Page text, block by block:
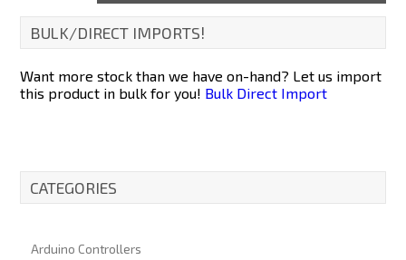
BULK/DIRECT IMPORTS!
Want more stock than we have on-hand? Let us import
this product in bulk for you! Bulk Direct Import
CATEGORIES
Arduino Controllers